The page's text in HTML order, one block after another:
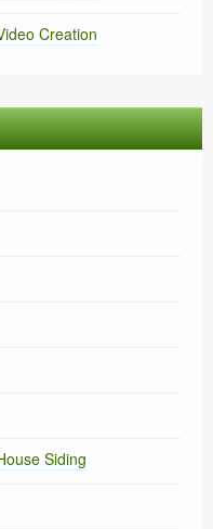
Creation
Siding